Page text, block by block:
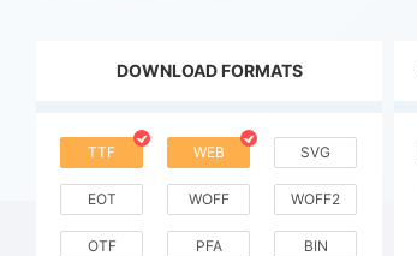
DOWNLOAD FORMATS
TTF WEB SVG
EOT WOFF WOFF2
OTF PFA BIN